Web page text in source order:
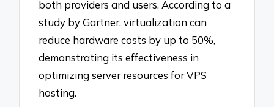
both providers and users. According to a
study by Gartner, virtualization can
reduce hardware costs by up to 50%,
demonstrating its effectiveness in
optimizing server resources for VPS
hosting.